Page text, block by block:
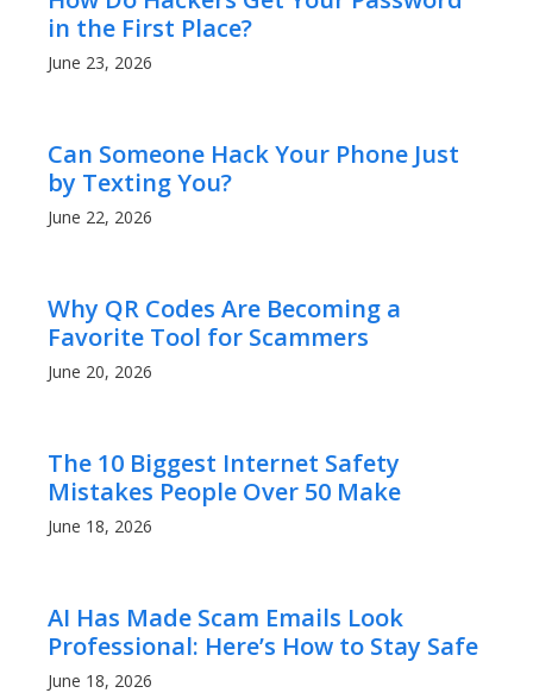
in the First Place?
June 23, 2026
Can Someone Hack Your Phone Just
by Texting You?
June 22, 2026
Why QR Codes Are Becoming a
Favorite Tool for Scammers
June 20, 2026
The 10 Biggest Internet Safety
Mistakes People Over 50 Make
June 18, 2026
AI Has Made Scam Emails Look
Professional: Here’s How to Stay Safe
June 18, 2026